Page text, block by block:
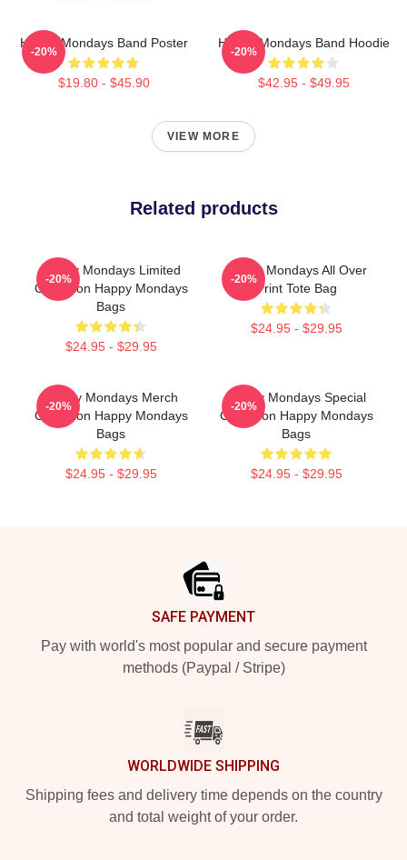
Happy Mondays Band Poster
$19.80 - $45.90
-20%
Happy Mondays Band Hoodie
$42.95 - $49.95
-20%
VIEW MORE
Related products
Happy Mondays Limited
Collection Happy Mondays
Bags
$24.95 - $29.95
-20%
Happy Mondays All Over
Print Tote Bag
$24.95 - $29.95
-20%
Happy Mondays Merch
Collection Happy Mondays
Bags
$24.95 - $29.95
-20%
Happy Mondays Special
Collection Happy Mondays
Bags
$24.95 - $29.95
-20%
SAFE PAYMENT
Pay with world's most popular and secure payment
methods (Paypal / Stripe)
WORLDWIDE SHIPPING
Shipping fees and delivery time depends on the country
and total weight of your order.